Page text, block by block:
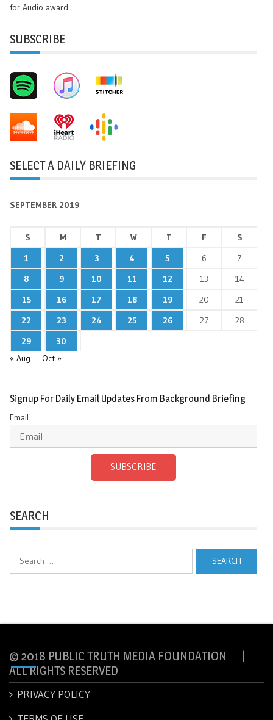
for Audio award.
SUBSCRIBE
SELECT A DAILY BRIEFING
SEPTEMBER 2019
S M T W T F
S
1
2 3 4 5 6
7
8
9 10 11 12 13
14
15
16 17 18 19 20
21
22
23 24 25 26 27
28
29
30
« Aug
Oct »
Signup For Daily Email Updates From Background Briefing
Email
SUBSCRIBE
SEARCH
© 2018 PUBLIC TRUTH MEDIA FOUNDATION |
ALL RIGHTS RESERVED
PRIVACY POLICY